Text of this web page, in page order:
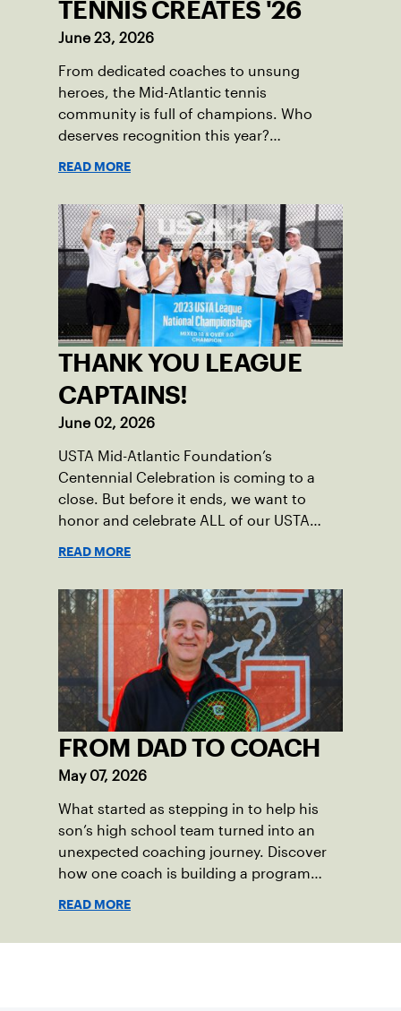
TENNIS CREATES '26
June 23, 2026
From dedicated coaches to unsung
heroes, the Mid-Atlantic tennis
community is full of champions. Who
deserves recognition this year?
READ MORE
THANK YOU LEAGUE
CAPTAINS!
June 02, 2026
USTA Mid-Atlantic Foundation’s
Centennial Celebration is coming to a
close. But before it ends, we want to
honor and celebrate ALL of our USTA
community among adult players, but they
also ensure tennis in our region remains
vibrant and strong.
READ MORE
FROM DAD TO COACH
May 07, 2026
What started as stepping in to help his
son’s high school team turned into an
unexpected coaching journey. Discover
how one coach is building a program
READ MORE